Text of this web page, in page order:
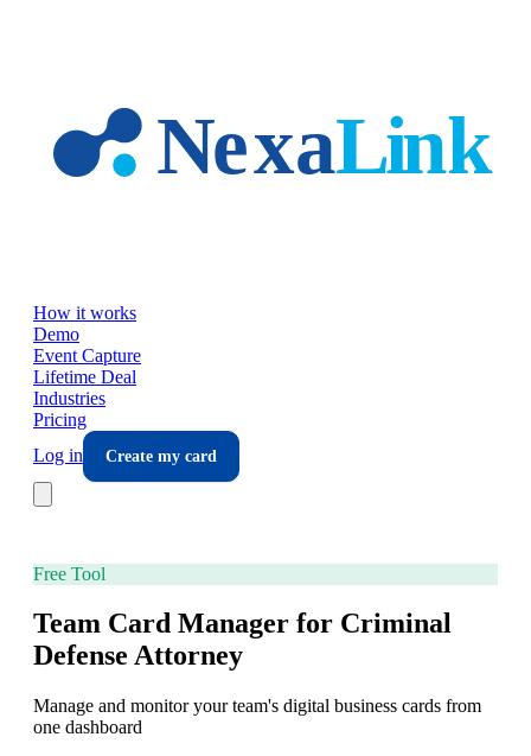
How it works
Demo
Event Capture
Lifetime Deal
Industries
Pricing
Log in
Create my card
Free Tool
Team Card Manager for Criminal
Defense Attorney
Manage and monitor your team's digital business cards from
one dashboard